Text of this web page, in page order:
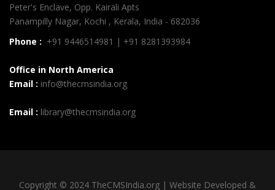
Peter's Enclave, Opp. Kairali Apts
Panampilly Nagar, Kochi , Kerala, India - 682036
Phone : +91 9446514981 | +91 8281393984
Office in North America
Email : info@thecmsindia.org
Email : library@thecmsindia.org
Copyright © 2024 TheCMSIndia.org | Website Developed &